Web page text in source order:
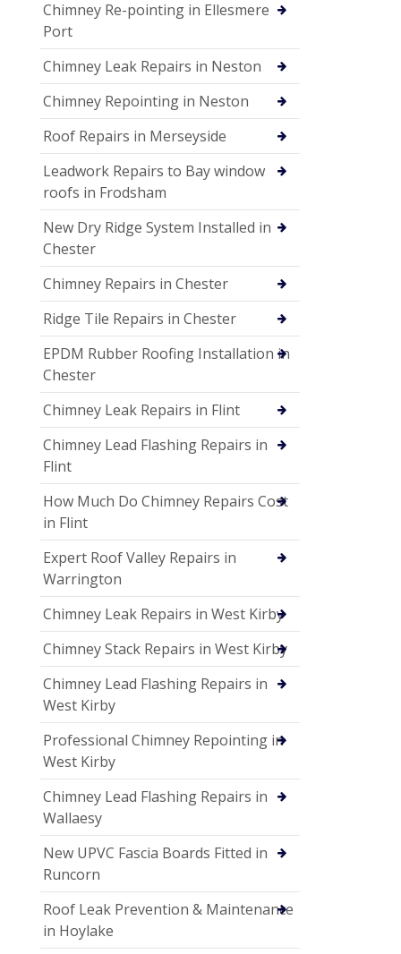
Chimney Re-pointing in Ellesmere
Port
Chimney Leak Repairs in Neston
Chimney Repointing in Neston
Roof Repairs in Merseyside
Leadwork Repairs to Bay window
roofs in Frodsham
New Dry Ridge System Installed in
Chester
Chimney Repairs in Chester
Ridge Tile Repairs in Chester
EPDM Rubber Roofing Installation in
Chester
Chimney Leak Repairs in Flint
Chimney Lead Flashing Repairs in
Flint
How Much Do Chimney Repairs Cost
in Flint
Expert Roof Valley Repairs in
Warrington
Chimney Leak Repairs in West Kirby
Chimney Stack Repairs in West Kirby
Chimney Lead Flashing Repairs in
West Kirby
Professional Chimney Repointing in
West Kirby
Chimney Lead Flashing Repairs in
Wallaesy
New UPVC Fascia Boards Fitted in
Runcorn
Roof Leak Prevention & Maintenance
in Hoylake